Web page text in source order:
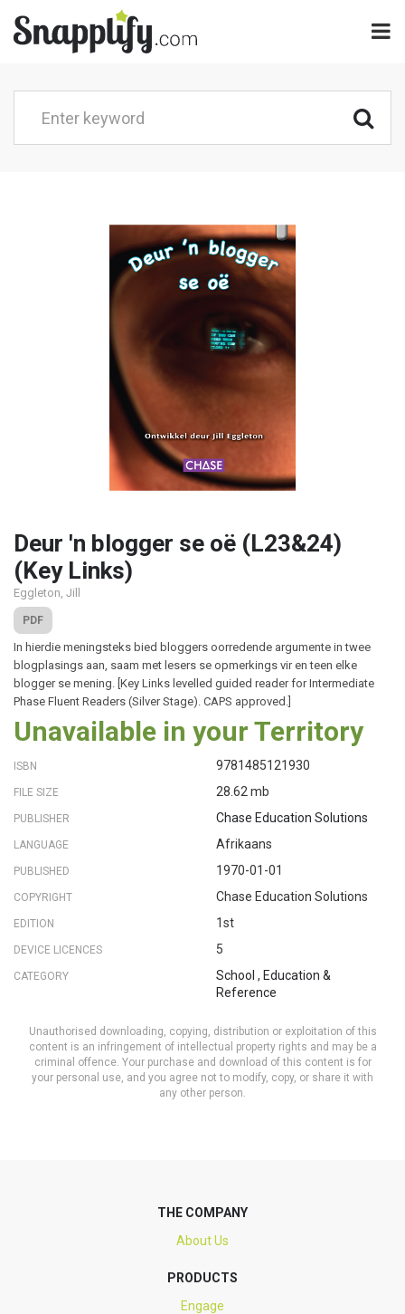
Deur 'n blogger se oë (L23&24)
(Key Links)
Eggleton, Jill
PDF
In hierdie meningsteks bied bloggers oorredende argumente in twee
blogplasings aan, saam met lesers se opmerkings vir en teen elke
blogger se mening. [Key Links levelled guided reader for Intermediate
Phase Fluent Readers (Silver Stage). CAPS approved.]
Unavailable in your Territory
ISBN 9781485121930
FILE SIZE 28.62 mb
PUBLISHER Chase Education Solutions
LANGUAGE Afrikaans
PUBLISHED 1970-01-01
COPYRIGHT Chase Education Solutions
EDITION 1st
DEVICE LICENCES 5
CATEGORY School , Education &
Reference
Unauthorised downloading, copying, distribution or exploitation of this
content is an infringement of intellectual property rights and may be a
criminal offence. Your purchase and download of this content is for
your personal use, and you agree not to modify, copy, or share it with
any other person.
THE COMPANY
About Us
PRODUCTS
Engage